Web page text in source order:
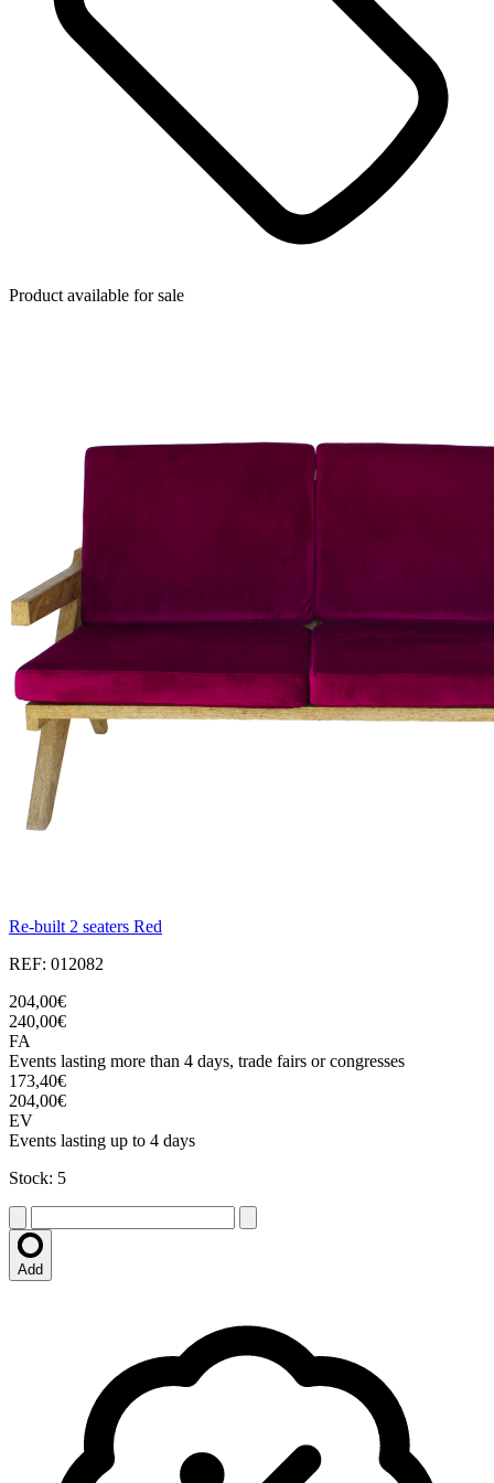
Product available for sale
Re-built 2 seaters Red
REF: 012082
204,00€
240,00€
FA
Events lasting more than 4 days, trade fairs or congresses
173,40€
204,00€
EV
Events lasting up to 4 days
Stock: 5
Add